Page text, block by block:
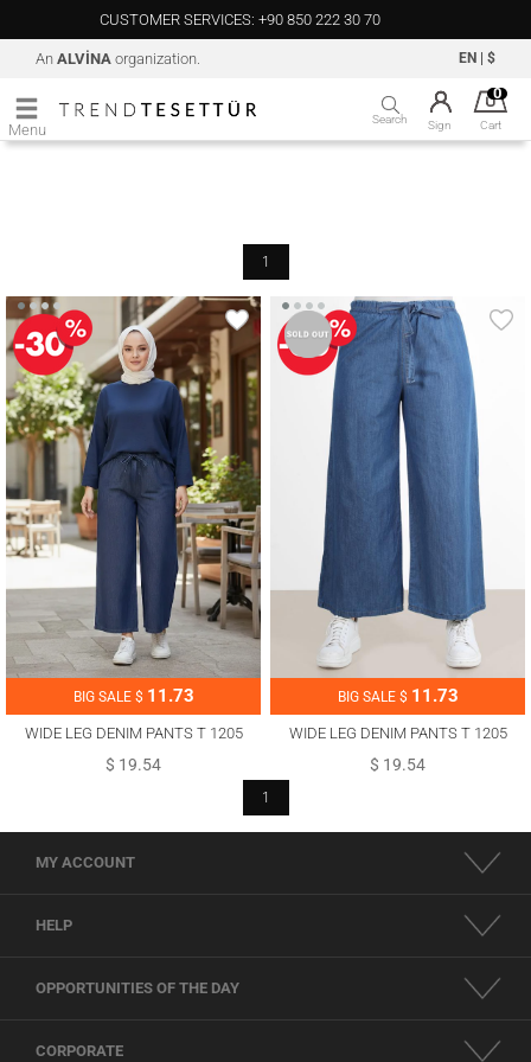
CUSTOMER SERVICES: +90 850 222 30 70
An ALVİNA organization. EN $
Menu
Search Sign
0
Cart
1
BIG SALE $ 11.73
WIDE LEG DENIM PANTS T 1205
$ 19.54
BIG SALE $ 11.73
WIDE LEG DENIM PANTS T 1205
$ 19.54
1
MY ACCOUNT
HELP
OPPORTUNITIES OF THE DAY
CORPORATE